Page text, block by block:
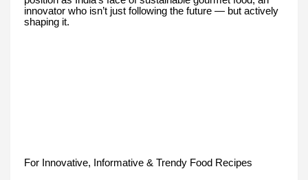
innovator who isn’t just following the future — but actively
shaping it.
For Innovative, Informative & Trendy Food Recipes